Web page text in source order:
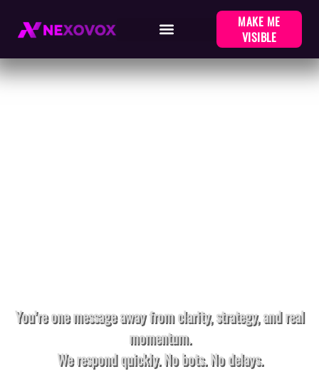
MAKE ME
VISIBLE
You’re one message away from clarity, strategy, and real
momentum.
We respond quickly. No bots. No delays.